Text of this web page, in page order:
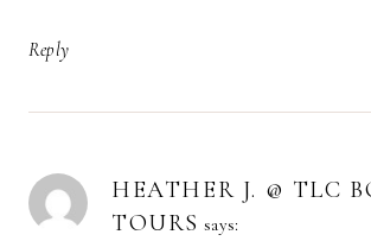
Reply
HEATHER J. @ TLC
TOURS says: